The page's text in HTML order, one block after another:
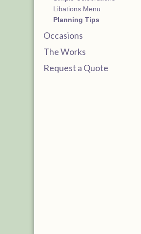
Libations Menu
Planning Tips
Occasions
The Works
Request a Quote